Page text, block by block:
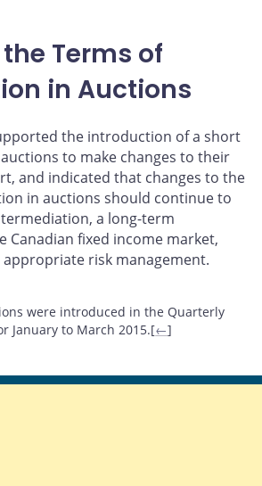
Terms of
in Auctions
the introduction of a short
to make changes to their
and indicated that changes to the
in auctions should continue to
a long-term
Canadian fixed income market,
risk management.
were introduced in the Quarterly
January to March 2015.[←]